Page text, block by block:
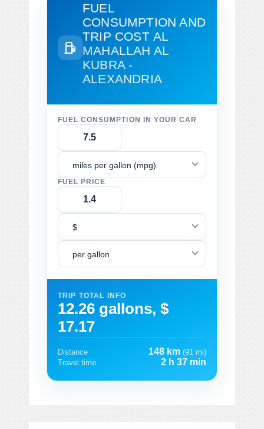
FUEL
CONSUMPTION AND
TRIP COST AL
MAHALLAH AL
KUBRA -
ALEXANDRIA
FUEL CONSUMPTION IN YOUR CAR
miles per gallon (mpg)
FUEL PRICE
$
per gallon
TRIP TOTAL INFO
12.26 gallons, $
17.17
Distance 148 km (91 mi)
Travel time
2 h 37 min